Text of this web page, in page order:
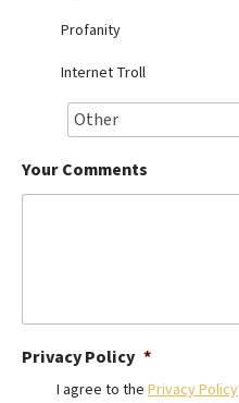
Profanity
Internet Troll
Your Comments
Privacy Policy *
I agree to the Privacy Policy